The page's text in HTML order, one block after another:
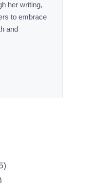
her writing,
to embrace
and